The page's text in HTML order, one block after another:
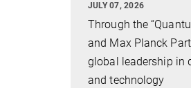
JULY 07, 2026
Through the
and Max Planck
global leadership in
and technology